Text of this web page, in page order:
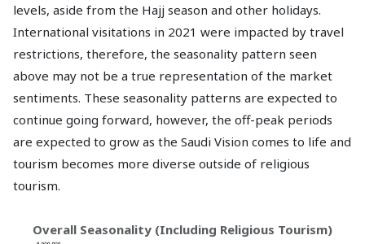
levels, aside from the Hajj season and other holidays.
International visitations in 2021 were impacted by travel
restrictions, therefore, the seasonality pattern seen
above may not be a true representation of the market
sentiments. These seasonality patterns are expected to
continue going forward, however, the off-peak periods
are expected to grow as the Saudi Vision comes to life and
tourism becomes more diverse outside of religious
tourism.
Overall Seasonality (Including Religious Tourism)